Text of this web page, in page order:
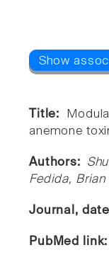
Title:
anemone
Authors:
Fedida, Brian
Journal,
PubMed